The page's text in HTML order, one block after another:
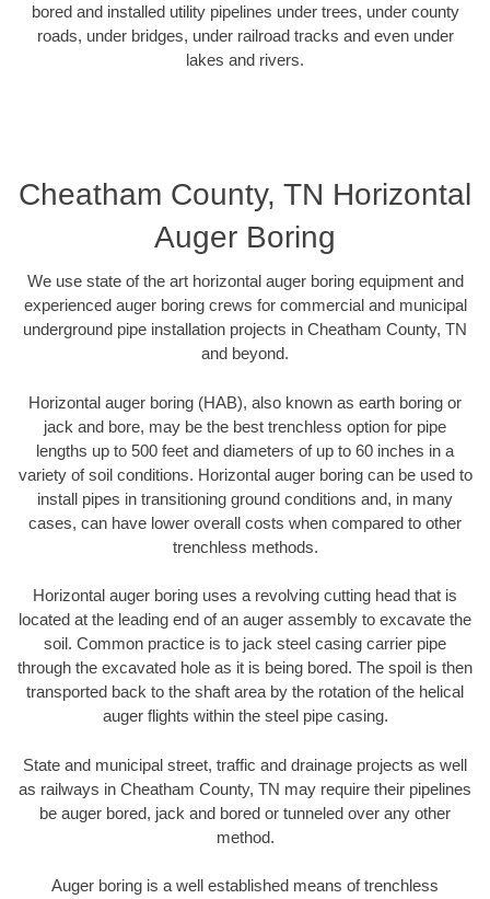
bored and installed utility pipelines under trees, under county
roads, under bridges, under railroad tracks and even under
lakes and rivers.
Cheatham County, TN Horizontal
Auger Boring
We use state of the art horizontal auger boring equipment and
experienced auger boring crews for commercial and municipal
underground pipe installation projects in Cheatham County, TN
and beyond.
Horizontal auger boring (HAB), also known as earth boring or
jack and bore, may be the best trenchless option for pipe
lengths up to 500 feet and diameters of up to 60 inches in a
variety of soil conditions. Horizontal auger boring can be used to
install pipes in transitioning ground conditions and, in many
cases, can have lower overall costs when compared to other
trenchless methods.
Horizontal auger boring uses a revolving cutting head that is
located at the leading end of an auger assembly to excavate the
soil. Common practice is to jack steel casing carrier pipe
through the excavated hole as it is being bored. The spoil is then
transported back to the shaft area by the rotation of the helical
auger flights within the steel pipe casing.
State and municipal street, traffic and drainage projects as well
as railways in Cheatham County, TN may require their pipelines
be auger bored, jack and bored or tunneled over any other
method.
Auger boring is a well established means of trenchless